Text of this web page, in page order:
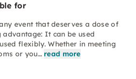
for
event that deserves a dose of
It can be used
flexibly. Whether in meeting
or you… read more